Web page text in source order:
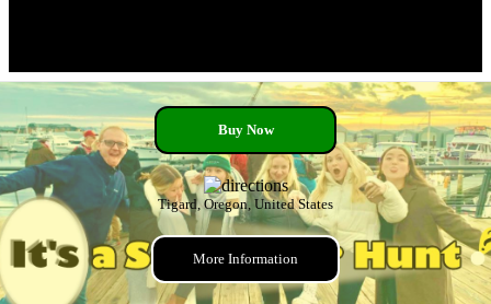
Buy Now
Tigard, Oregon, United States
More Information